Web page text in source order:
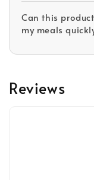
Can this
my meals
Reviews